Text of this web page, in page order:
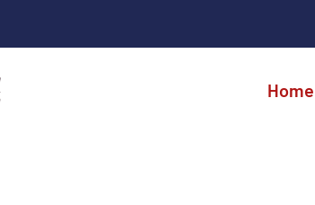
Home